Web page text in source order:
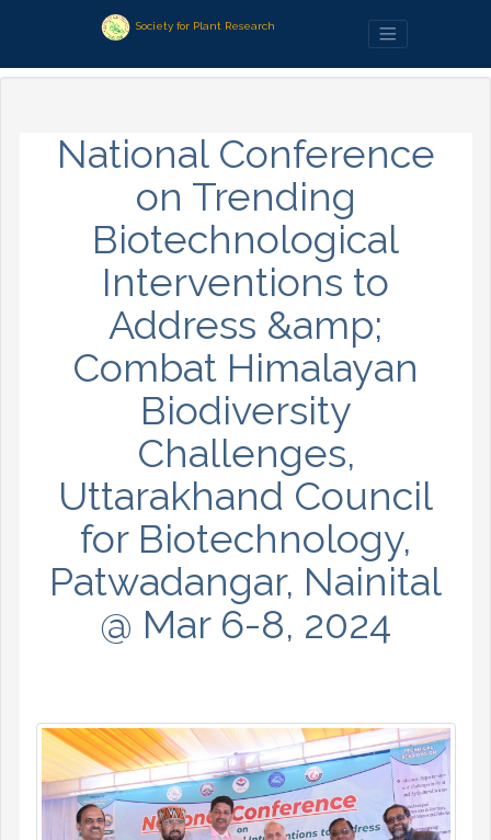
Society for Plant Research
National Conference
on Trending
Biotechnological
Interventions to
Address &amp;
Combat Himalayan
Biodiversity
Challenges,
Uttarakhand Council
for Biotechnology,
Patwadangar, Nainital
@ Mar 6-8, 2024